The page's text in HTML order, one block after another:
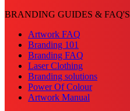
BRANDING GUIDES & FAQ'S
Artwork FAQ
Branding 101
Branding FAQ
Laser Clothing
Branding solutions
Power Of Colour
Artwork Manual